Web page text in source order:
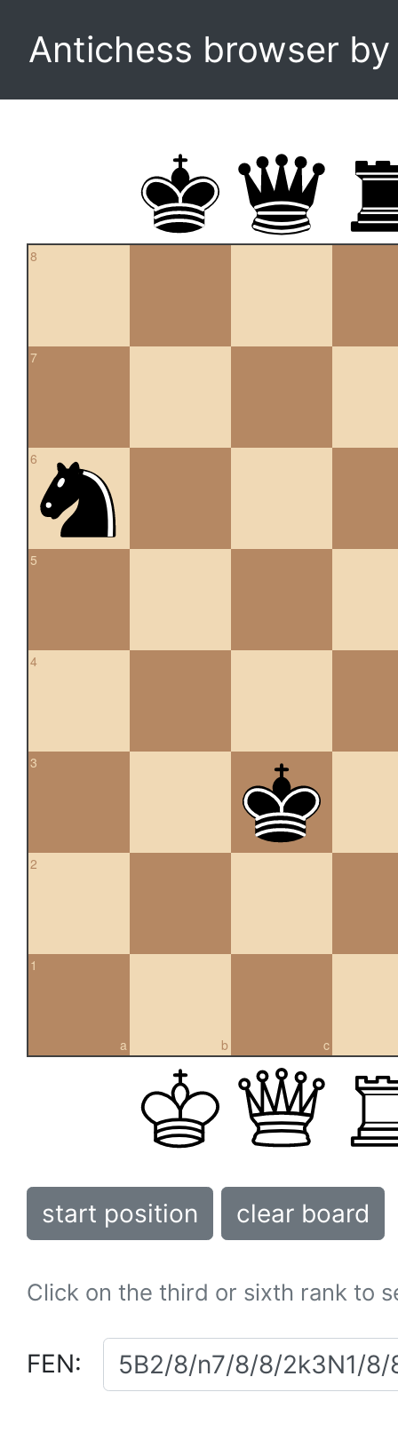
Antichess browser
8
7
6
5
4
3
2
a
1
b c
start position clear board
Click on the third or sixth rank to
FEN: